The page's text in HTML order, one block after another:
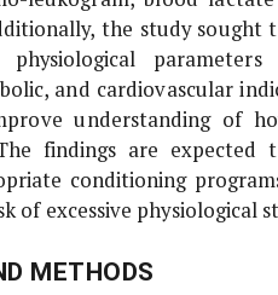
the study sought
physiological
and cardiovascular
understanding of
findings are
conditioning
of excessive physiological
METHODS